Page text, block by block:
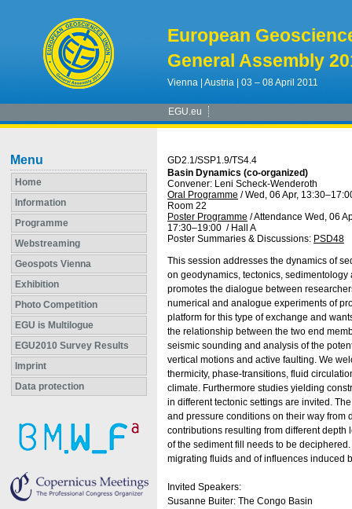
European
General Assembly
Vienna | Austria | 03 – 08 April 2011
EGU.eu
Menu
Home
Information
Programme
Webstreaming
Geospots Vienna
Exhibition
Photo Competition
EGU is Multilogue
EGU2010 Survey Results
Imprint
Data protection
GD2.1/SSP1.9/TS4.4
Basin Dynamics (co-organized)
Convener: Leni Scheck-Wenderoth
Oral Programme /Wed, 06 Apr, 13:30
Room 22
Poster Programme /Attendance Wed, 06
17:30–19:00 / Hall A
Poster Summaries & Discussions: PSD48
This session addresses the dynamics of
on geodynamics, tectonics,
promotes the dialogue between
numerical and analogue experiments of
platform for this type of exchange and
the relationship between the two end
seismic sounding and analysis of the
vertical motions and active faulting. We
thermicity, phase-transitions, fluid
climate. Furthermore studies yielding
in different tectonic settings are invited.
and pressure conditions on their way from
contributions resulting from different
of the sediment fill needs to be
migrating fluids and of influences induced
Invited Speakers:
Susanne Buiter: The Congo Basin